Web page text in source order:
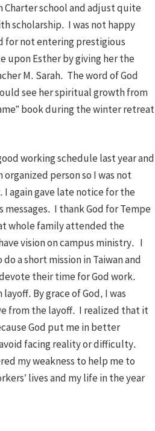
school and adjust quite
scholarship. I was not happy
for not entering prestigious
upon Esther by giving her the
M. Sarah. The word of God
see her spiritual growth from
book during the winter retreat
working schedule last year and
person so I was not
again gave late notice for the
I thank God for Tempe
whole family attended the
vision on campus ministry. I
a short mission in Taiwan and
their time for God work.
By grace of God, I was
from the layoff. I realized that it
God put me in better
facing reality or difficulty.
my weakness to help me to
lives and my life in the year